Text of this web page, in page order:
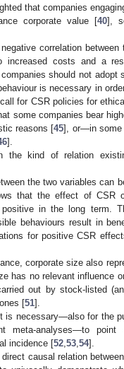
that companies
corporate value [40],
correlation between
increased costs and a
should not adopt
is necessary in
for CSR policies for
some companies bear
reasons [45], or—in
].
kind of relation
the two variables can
that the effect of CSR
in the long term.
behaviours result in
for positive CSR
corporate size also
has no relevant influence
out by stock-listed
[51].
is necessary—also for the
meta-analyses—to point
incidence [52 53 54].
causal relation